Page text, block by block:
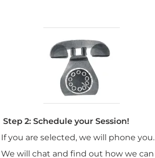
Step 2: Schedule your Session!
If you are selected, we will phone you.
We will chat and find out how we can